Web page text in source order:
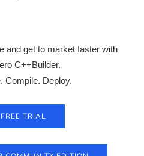
and get to market faster with
C++Builder.
Compile. Deploy.
TRIAL